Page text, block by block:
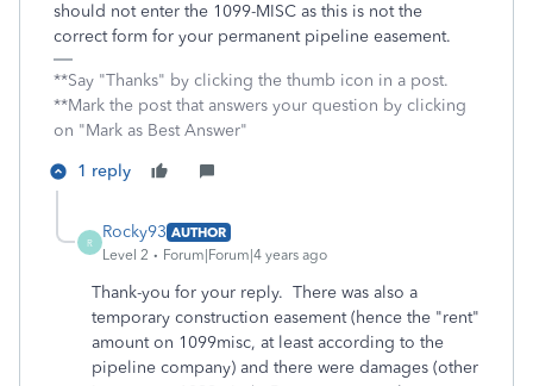
should not enter the 1099-MISC as this is not the
correct form for your permanent pipeline easement.
**Say "Thanks" by clicking the thumb icon in a post.
**Mark the post that answers your question by clicking
on "Mark as Best Answer"
1 reply
R
Rocky93 AUTHOR
Level 2
Forum|Forum|4 years ago
Thank-you for your reply. There was also a
temporary construction easement (hence the "rent"
amount on 1099misc, at least according to the
pipeline company) and there were damages (other